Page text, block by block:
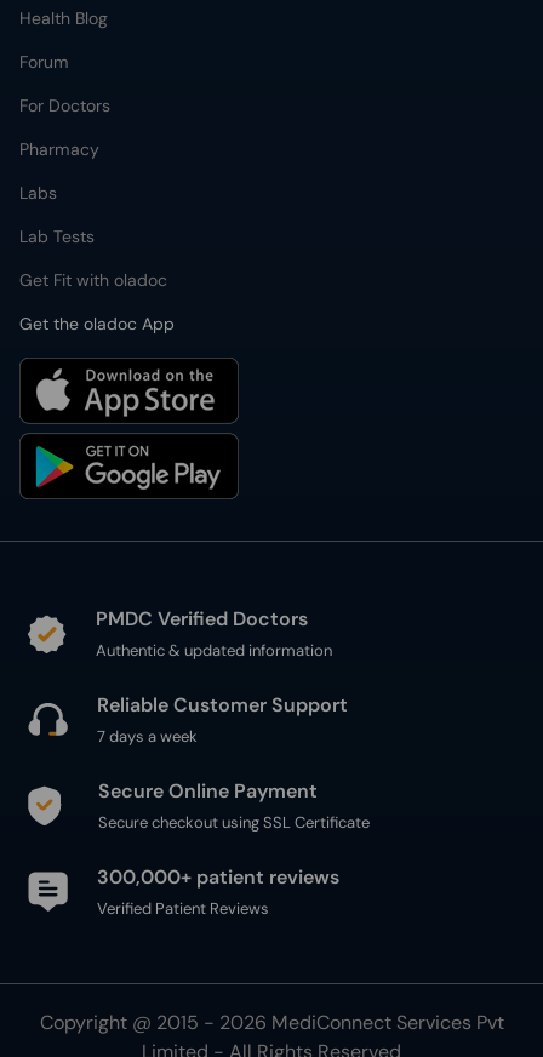
Health Blog
Forum
For Doctors
Pharmacy
Labs
Lab Tests
Get Fit with oladoc
Get the oladoc App
PMDC Verified Doctors
Authentic & updated information
Reliable Customer Support
7 days a week
Secure Online Payment
Secure checkout using SSL Certificate
300,000+ patient reviews
Verified Patient Reviews
Copyright @ 2015 - 2026 MediConnect Services Pvt
Limited - All Rights Reserved